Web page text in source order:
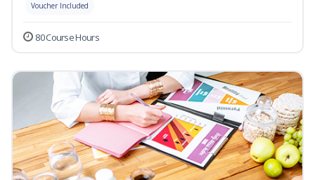
Voucher Included
80 Course Hours